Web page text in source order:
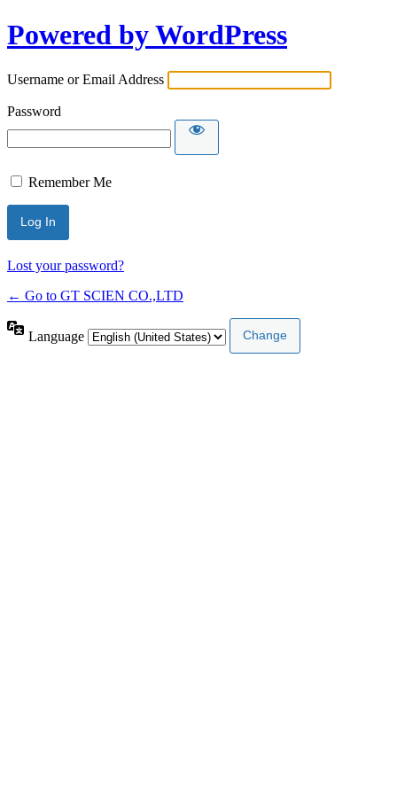
Powered by WordPress
Username or Email Address
Password
Remember Me
Lost your password?
← Go to GT SCIEN CO.,LTD
Language